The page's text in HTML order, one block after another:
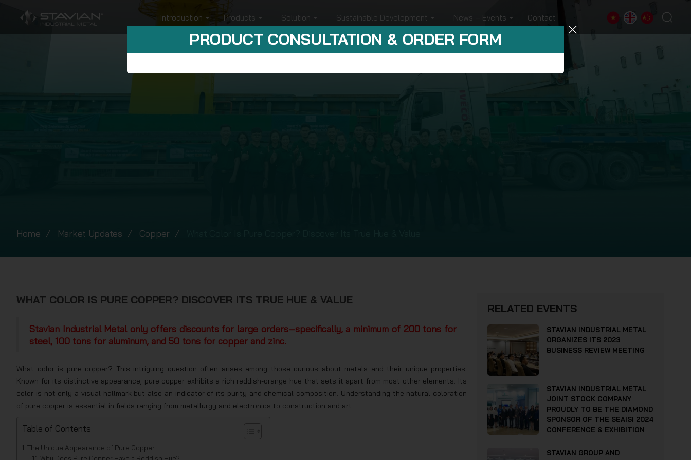
Introduction Products Solution Sustainable Development News – Events Contact
Home Market Updates Copper
WHAT COLOR IS PURE COPPER? DISCOVER ITS TRUE HUE & VALUE
Stavian Industrial Metal only offers discounts for large orders—specifically, a minimum of 200 tons for
steel, 100 tons for aluminum, and 50 tons for copper and zinc.
What color is pure copper? This intriguing question often arises among those curious about metals and their unique properties.
Known for its distinctive appearance, pure copper exhibits a rich reddish-orange hue that sets it apart from most other elements. Its
color is not only a visual hallmark but also an indicator of its purity and chemical composition. Understanding the natural coloration
of pure copper is essential in fields ranging from metallurgy and electronics to construction and art.
Table of Contents
The Unique Appearance of Pure Copper
RELATED EVENTS
STAVIAN INDUSTRIAL METAL
ORGANIZES ITS 2023
BUSINESS REVIEW MEETING
STAVIAN INDUSTRIAL METAL
JOINT STOCK COMPANY
PROUDLY TO BE THE DIAMOND
SPONSOR OF THE SEAISI 2024
CONFERENCE & EXHIBITION
STAVIAN GROUP AND
PRODUCT CONSULTATION & ORDER FORM